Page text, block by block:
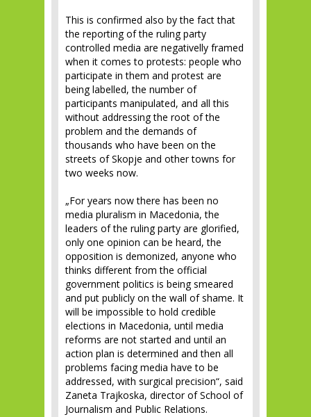
This is confirmed also by the fact that
the reporting of the ruling party
controlled media are negativelly framed
when it comes to protests: people who
participate in them and protest are
being labelled, the number of
participants manipulated, and all this
without addressing the root of the
problem and the demands of
thousands who have been on the
streets of Skopje and other towns for
two weeks now.
„For years now there has been no
media pluralism in Macedonia, the
leaders of the ruling party are glorified,
only one opinion can be heard, the
opposition is demonized, anyone who
thinks different from the official
government politics is being smeared
and put publicly on the wall of shame. It
will be impossible to hold credible
elections in Macedonia, until media
reforms are not started and until an
action plan is determined and then all
problems facing media have to be
addressed, with surgical precision“, said
Zaneta Trajkoska, director of School of
Journalism and Public Relations.